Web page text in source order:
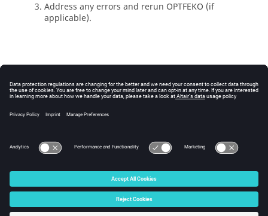
Address any errors and rerun OPTFEKO (if
applicable).
© 2025 Altair Engineering, Inc. All Rights Reserved.
Intellectual Property Rights Notice|Technical Support